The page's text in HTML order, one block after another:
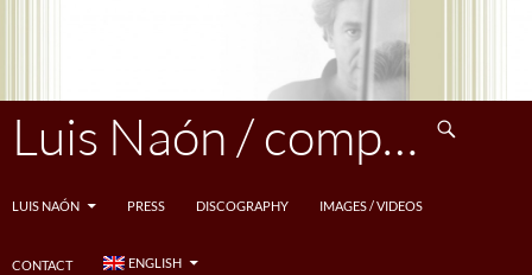
Luis Naón / compositeur
LUIS NAÓN PRESS DISCOGRAPHY IMAGES / VIDEOS
CONTACT ENGLISH